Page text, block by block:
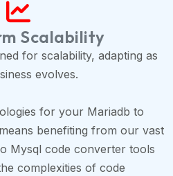
Scalability
for scalability, adapting as
evolves.
for your Mariadb to
benefiting from our vast
Mysql code converter tools
complexities of code